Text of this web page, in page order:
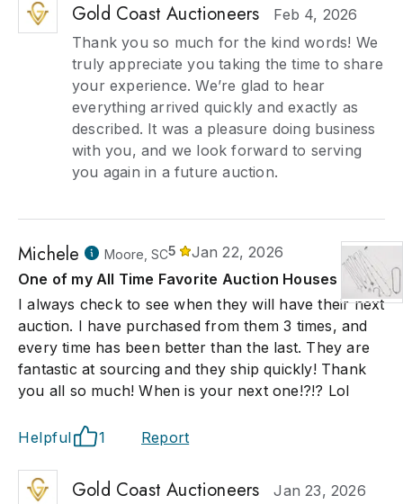
Gold Coast Auctioneers
Feb 4, 2026
Thank you so much for the kind words! We
truly appreciate you taking the time to share
your experience. We’re glad to hear
everything arrived quickly and exactly as
described. It was a pleasure doing business
with you, and we look forward to serving
you again in a future auction.
Michele Moore, SC5
Jan 22, 2026
One of my All Time Favorite Auction Houses
I always check to see when they will have their next
auction. I have purchased from them 3 times, and
every time has been better than the last. They are
fantastic at sourcing and they ship quickly! Thank
you all so much! When is your next one!?!? Lol
Helpful 1 Report
Gold Coast Auctioneers
Jan 23, 2026